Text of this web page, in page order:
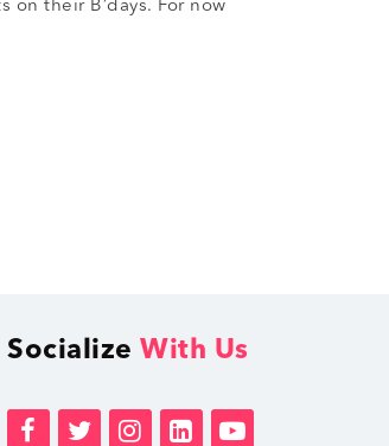
on their B’days. For now
Socialize With Us